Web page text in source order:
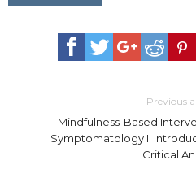
Previous
Mindfulness-Based
Symptomatology I:
Critical